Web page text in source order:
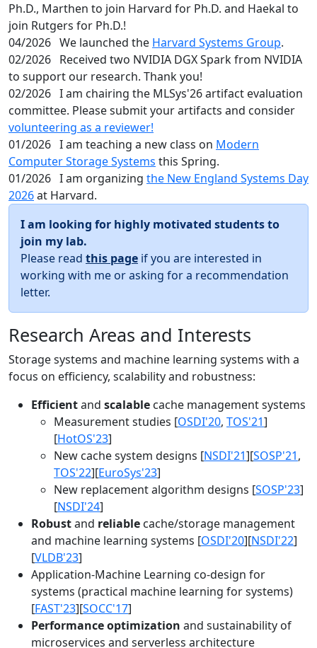
Ph.D., Marthen to join Harvard for Ph.D. and Haekal to
join Rutgers for Ph.D.!
04/2026 We launched the Harvard Systems Group.
02/2026 Received two NVIDIA DGX Spark from NVIDIA
to support our research. Thank you!
02/2026 I am chairing the MLSys'26 artifact evaluation
committee. Please submit your artifacts and consider
volunteering as a reviewer!
01/2026 I am teaching a new class on Modern
Computer Storage Systems this Spring.
01/2026 I am organizing the New England Systems Day
2026at Harvard.
I am looking for highly motivated students to
join my lab.
Please read this page if you are interested in
working with me or asking for a recommendation
letter.
Research Areas and Interests
Storage systems and machine learning systems with a
focus on efficiency, scalability and robustness:
Efficientand scalable cache management systems
Measurement studies [OSDI'20, TOS'21]
[HotOS'23]
New cache system designs [NSDI'21][SOSP'21,
TOS'22][EuroSys'23]
New replacement algorithm designs [SOSP'23]
[NSDI'24]
Robustand reliable cache/storage management
and machine learning systems [OSDI'20][NSDI'22]
[VLDB'23]
Application-Machine Learning co-design for
systems (practical machine learning for systems)
[FAST'23][SOCC'17]
Performance optimization and sustainability of
microservices and serverless architecture